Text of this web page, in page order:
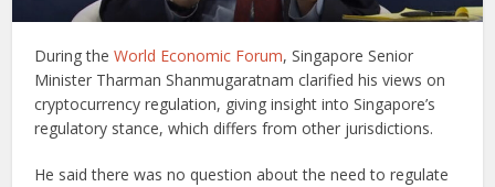
During theWorld Economic Forum, Singapore Senior
Minister Tharman Shanmugaratnam clarified his views on
cryptocurrency regulation, giving insight into Singapore’s
regulatory stance, which differs from other jurisdictions.
He said there was no question about the need to regulate